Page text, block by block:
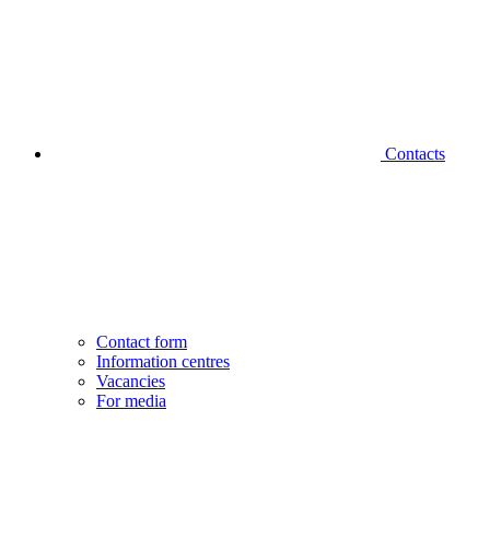
Contacts
Contact form
Information centres
Vacancies
For media